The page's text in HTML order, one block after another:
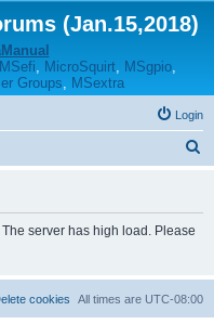
(Jan.15,2018)
MSefi, MicroSquirt, MSgpio,
Groups, MSextra
Login
server has high load. Please
All times are UTC-08:00
cookies